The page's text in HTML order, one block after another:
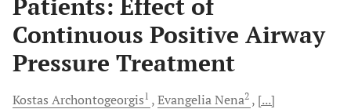
Patients: Effect of
Continuous Positive Airway
Pressure Treatment
Kostas Archontogeorgis1 EvangeliaNena2
[...]